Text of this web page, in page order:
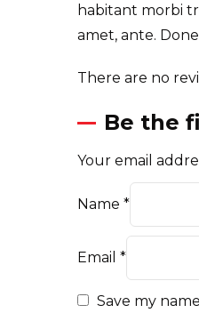
habitant morbi
amet, ante.
There are no
Be the
Your email
Name *
Email *
Save my